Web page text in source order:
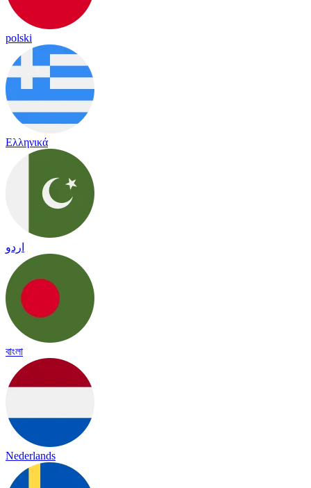
polski
Ελληνικά
اردو
বাংলা
Nederlands